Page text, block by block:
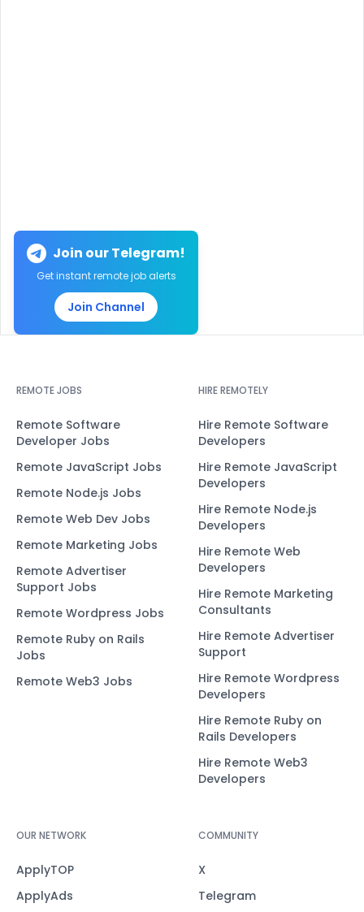
Join our Telegram!
Get instant remote job alerts
Join Channel
REMOTE JOBS
Remote Software
Developer Jobs
Remote JavaScript Jobs
Remote Node.js Jobs
Remote Web Dev Jobs
Remote Marketing Jobs
Remote Advertiser
Support Jobs
Remote Wordpress Jobs
Remote Ruby on Rails
Jobs
Remote Web3 Jobs
HIRE REMOTELY
Hire Remote Software
Developers
Hire Remote JavaScript
Developers
Hire Remote Node.js
Developers
Hire Remote Web
Developers
Hire Remote Marketing
Consultants
Hire Remote Advertiser
Support
Hire Remote Wordpress
Developers
Hire Remote Ruby on
Rails Developers
Hire Remote Web3
Developers
OUR NETWORK
ApplyTOP
ApplyAds
COMMUNITY
X
Telegram